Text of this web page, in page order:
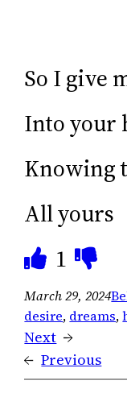
So I give
Into your
Knowing
All yours
1
March 29, 2024
desire, dreams,
Next →
← Previous